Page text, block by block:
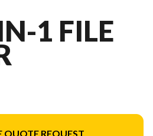
1 FILE
QUOTE REQUEST